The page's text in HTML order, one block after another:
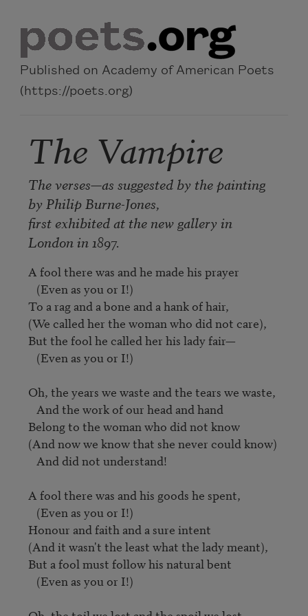
Published on Academy of American Poets
(https://poets.org)
The Vampire
The verses—as suggested by the painting
by Philip Burne-Jones,
first exhibited at the new gallery in
London in 1897.
A fool there was and he made his prayer
To a rag and a bone and a hank of hair,
(We called her the woman who did not care),
But the fool he called her his lady fair—
Oh, the years we waste and the tears we waste,
Belong to the woman who did not know
(And now we know that she never could know)
A fool there was and his goods he spent,
Honour and faith and a sure intent
(And it wasn't the least what the lady meant),
But a fool must follow his natural bent